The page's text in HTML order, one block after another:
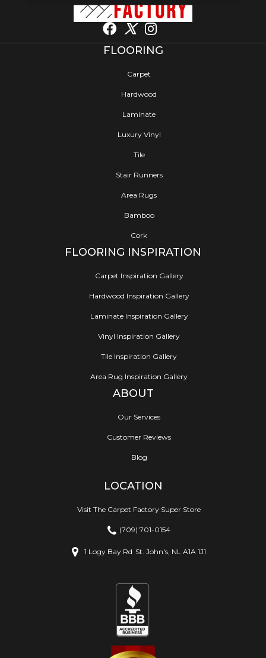
FLOORING
Carpet
Hardwood
Laminate
Luxury Vinyl
Tile
Stair Runners
Area Rugs
Bamboo
Cork
FLOORING INSPIRATION
Carpet Inspiration Gallery
Hardwood Inspiration Gallery
Laminate Inspiration Gallery
Vinyl Inspiration Gallery
Tile Inspiration Gallery
Area Rug Inspiration Gallery
ABOUT
Our Services
Customer Reviews
Blog
LOCATION
Visit The Carpet Factory Super Store
(709) 701-0154
1 Logy Bay Rd St. John's, NL A1A 1J1